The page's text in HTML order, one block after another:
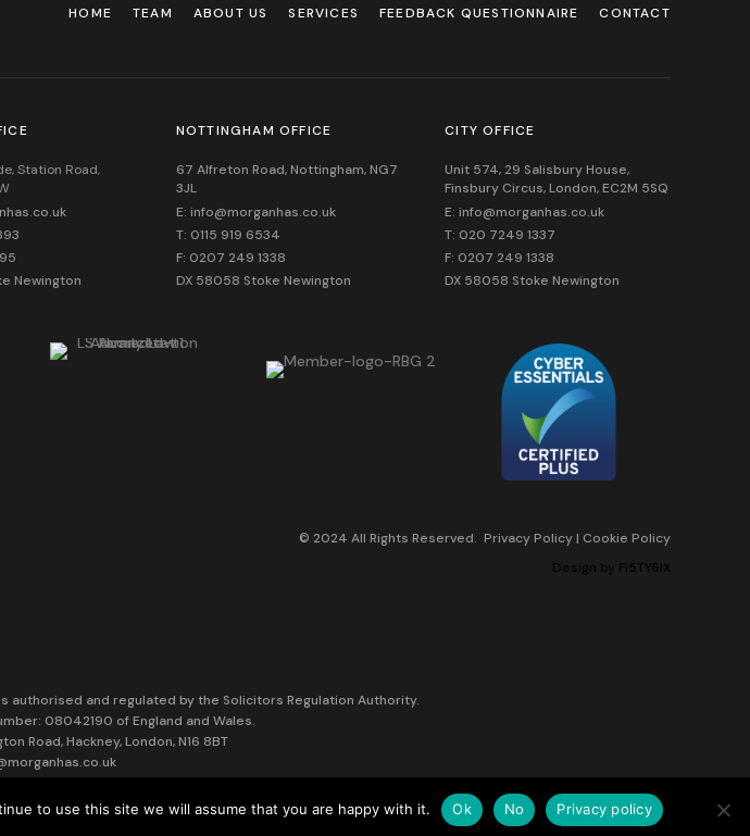
HOME TEAM ABOUT US SERVICES FEEDBACK QUESTIONNAIRE CONTACT
Station Road,
Newington
NOTTINGHAM OFFICE
67 Alfreton Road, Nottingham, NG7
3JL
E: info@morganhas.co.uk
T: 0115 919 6534
F: 0207 249 1338
DX 58058 Stoke Newington
CITY OFFICE
Unit 574, 29 Salisbury House,
Finsbury Circus,London,EC2M 5SQ
E: info@morganhas.co.uk
T: 020 7249 1337
F: 0207 249 1338
DX 58058 Stoke Newington
© 2024 All Rights Reserved. Privacy Policy| Cookie Policy
Design by FI5TY6IX
authorised and regulated by the Solicitors Regulation Authority.
08042190 of England and Wales.
Road, Hackney, London, N16 8BT
137251329
to use this site we will assume that you are happy with it.
Ok No Privacy policy